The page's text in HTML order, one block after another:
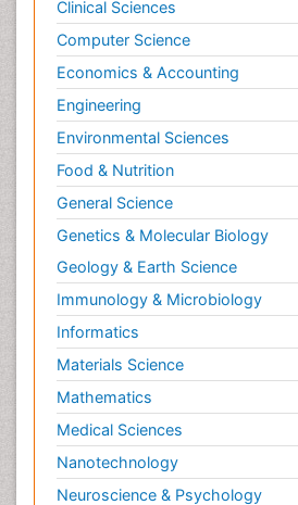
Clinical Sciences
Computer Science
Economics & Accounting
Engineering
Environmental Sciences
Food & Nutrition
General Science
Genetics & Molecular Biology
Geology & Earth Science
Immunology & Microbiology
Informatics
Materials Science
Mathematics
Medical Sciences
Nanotechnology
Neuroscience & Psychology